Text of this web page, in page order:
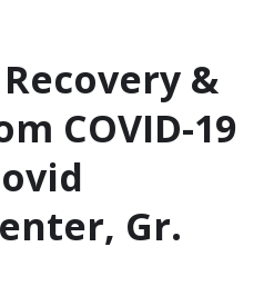
&
COVID-19
Gr.